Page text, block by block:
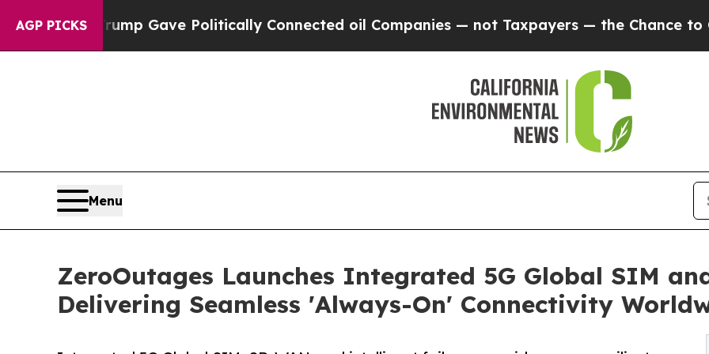
AGP PICKS
Trump Gave Politically Connected oil Companies — not Taxpayers — the Chance to Cash in
Menu
ZeroOutages Launches Integrated 5G Global SIM
Delivering Seamless 'Always-On' Connectivity